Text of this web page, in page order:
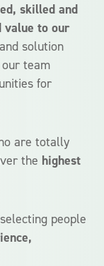
skilled and
value to our
solution
team
for
are totally
the highest
people